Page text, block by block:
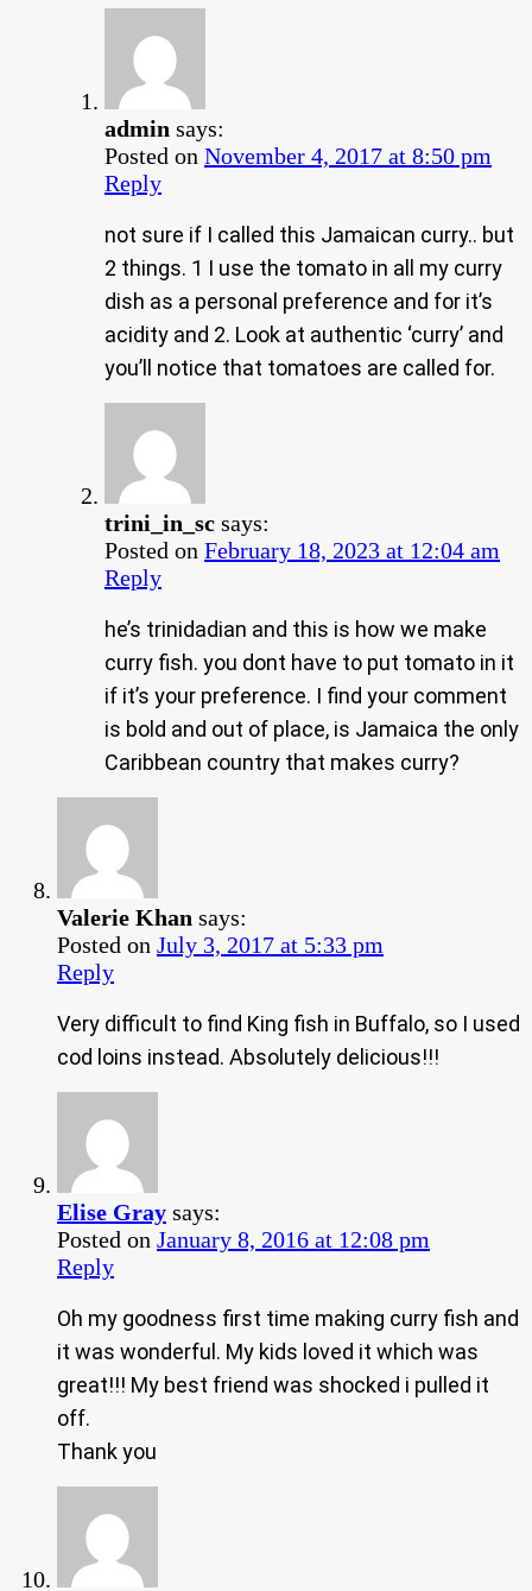
admin says:
Posted on November 4, 2017 at 8:50 pm
Reply
not sure if I called this Jamaican curry.. but
2 things. 1 I use the tomato in all my curry
dish as a personal preference and for it’s
acidity and 2. Look at authentic ‘curry’ and
you’ll notice that tomatoes are called for.
trini_in_sc says:
Posted on February 18, 2023 at 12:04 am
Reply
he’s trinidadian and this is how we make
curry fish. you dont have to put tomato in it
if it’s your preference. I find your comment
is bold and out of place, is Jamaica the only
Caribbean country that makes curry?
Valerie Khan says:
Posted on July 3, 2017 at 5:33 pm
Reply
Very difficult to find King fish in Buffalo, so I used
cod loins instead. Absolutely delicious!!!
Elise Gray says:
Posted on January 8, 2016 at 12:08 pm
Reply
Oh my goodness first time making curry fish and
it was wonderful. My kids loved it which was
great!!! My best friend was shocked i pulled it
off.
Thank you